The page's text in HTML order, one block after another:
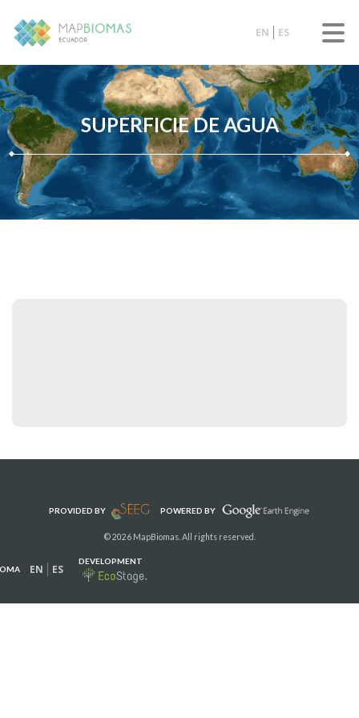
EN ES
SUPERFICIE DE AGUA
PROVIDED BY POWERED BY
© 2026 MapBiomas. All rights reserved.
EN ES
DEVELOPMENT